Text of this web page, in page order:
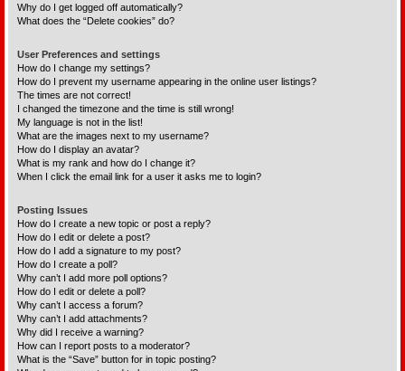
Why do I get logged off automatically?
What does the “Delete cookies” do?
User Preferences and settings
How do I change my settings?
How do I prevent my username appearing in the online user listings?
The times are not correct!
I changed the timezone and the time is still wrong!
My language is not in the list!
What are the images next to my username?
How do I display an avatar?
What is my rank and how do I change it?
When I click the email link for a user it asks me to login?
Posting Issues
How do I create a new topic or post a reply?
How do I edit or delete a post?
How do I add a signature to my post?
How do I create a poll?
Why can’t I add more poll options?
How do I edit or delete a poll?
Why can’t I access a forum?
Why can’t I add attachments?
Why did I receive a warning?
How can I report posts to a moderator?
What is the “Save” button for in topic posting?